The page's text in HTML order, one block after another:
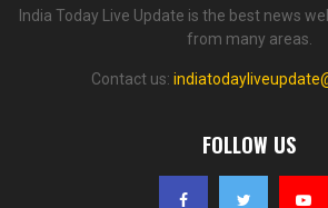
India Today Live Update is the best news
from many areas.
Contact us:
FOLLOW US